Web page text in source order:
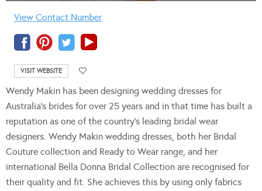
View Contact Number
VISIT WEBSITE
Wendy Makin has been designing wedding dresses for
Australia’s brides for over 25 years and in that time has built a
reputation as one of the country’s leading bridal wear
designers. Wendy Makin wedding dresses, both her Bridal
Couture collection and Ready to Wear range, and her
international Bella Donna Bridal Collection are recognised for
their quality and fit. She achieves this by using only fabrics